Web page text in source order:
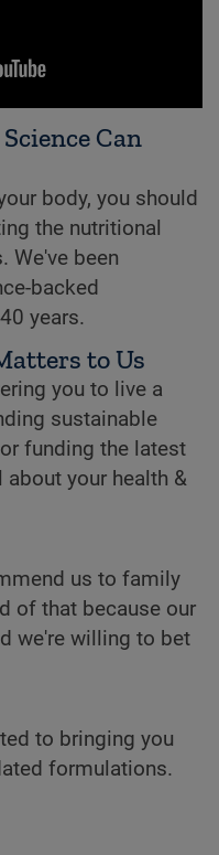
Can
body, you should
the nutritional
We've been
backed
years.
to Us
you to live a
sustainable
funding the latest
about your health &
us to family
of that because our
we're willing to bet
to bringing you
formulations.